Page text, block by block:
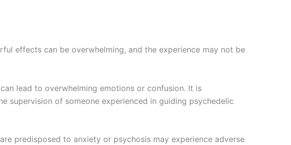
effects can be overwhelming, and the experience may not be
lead to overwhelming emotions or confusion. It is
supervision of someone experienced in guiding psychedelic
predisposed to anxiety or psychosis may experience adverse